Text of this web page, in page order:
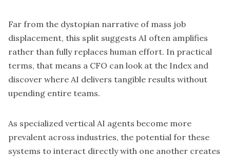
Far from the dystopian narrative of mass job
displacement, this split suggests AI often amplifies
rather than fully replaces human effort. In practical
terms, that means a CFO can look at the Index and
discover where AI delivers tangible results without
upending entire teams.
As specialized vertical AI agents become more
prevalent across industries, the potential for these
systems to interact directly with one another creates